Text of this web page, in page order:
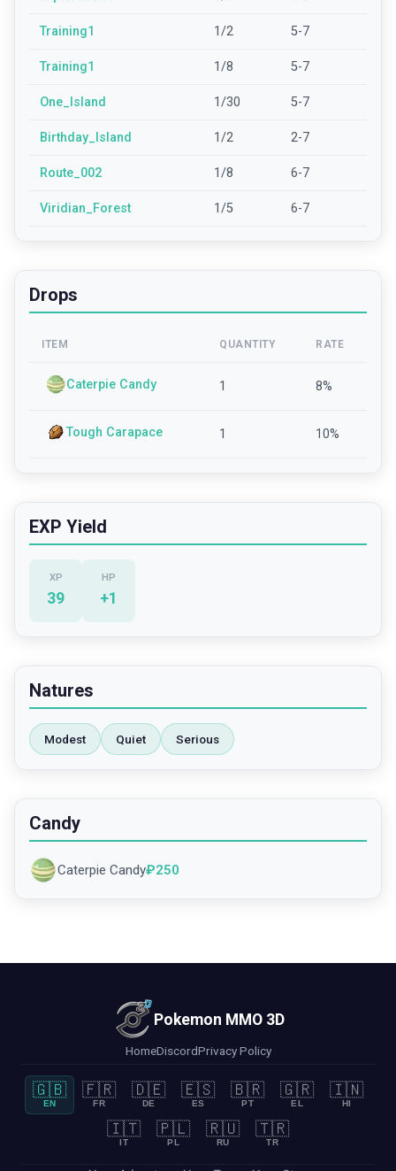
Training1 1/2 5-7
Training1 1/8 5-7
One_Island 1/30 5-7
Birthday_Island 1/2 2-7
Route_002 1/8 6-7
Viridian_Forest 1/5 6-7
Drops
ITEM QUANTITY RATE
Caterpie Candy 1 8%
Tough Carapace 1 10%
EXP Yield
XP
39
HP
+1
Natures
Modest Quiet Serious
Candy
Caterpie Candy₽250
Pokemon MMO 3D
HomeDiscordPrivacy Policy
🇬🇧
EN
🇫🇷
FR
🇩🇪
DE
🇪🇸
ES
🇧🇷
PT
🇬🇷
EL
🇮🇳
HI
🇮🇹
IT
🇵🇱
PL
🇷🇺
RU
🇹🇷
TR